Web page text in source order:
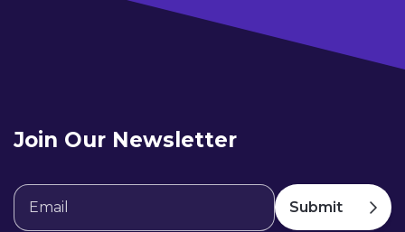
Join Our Newsletter